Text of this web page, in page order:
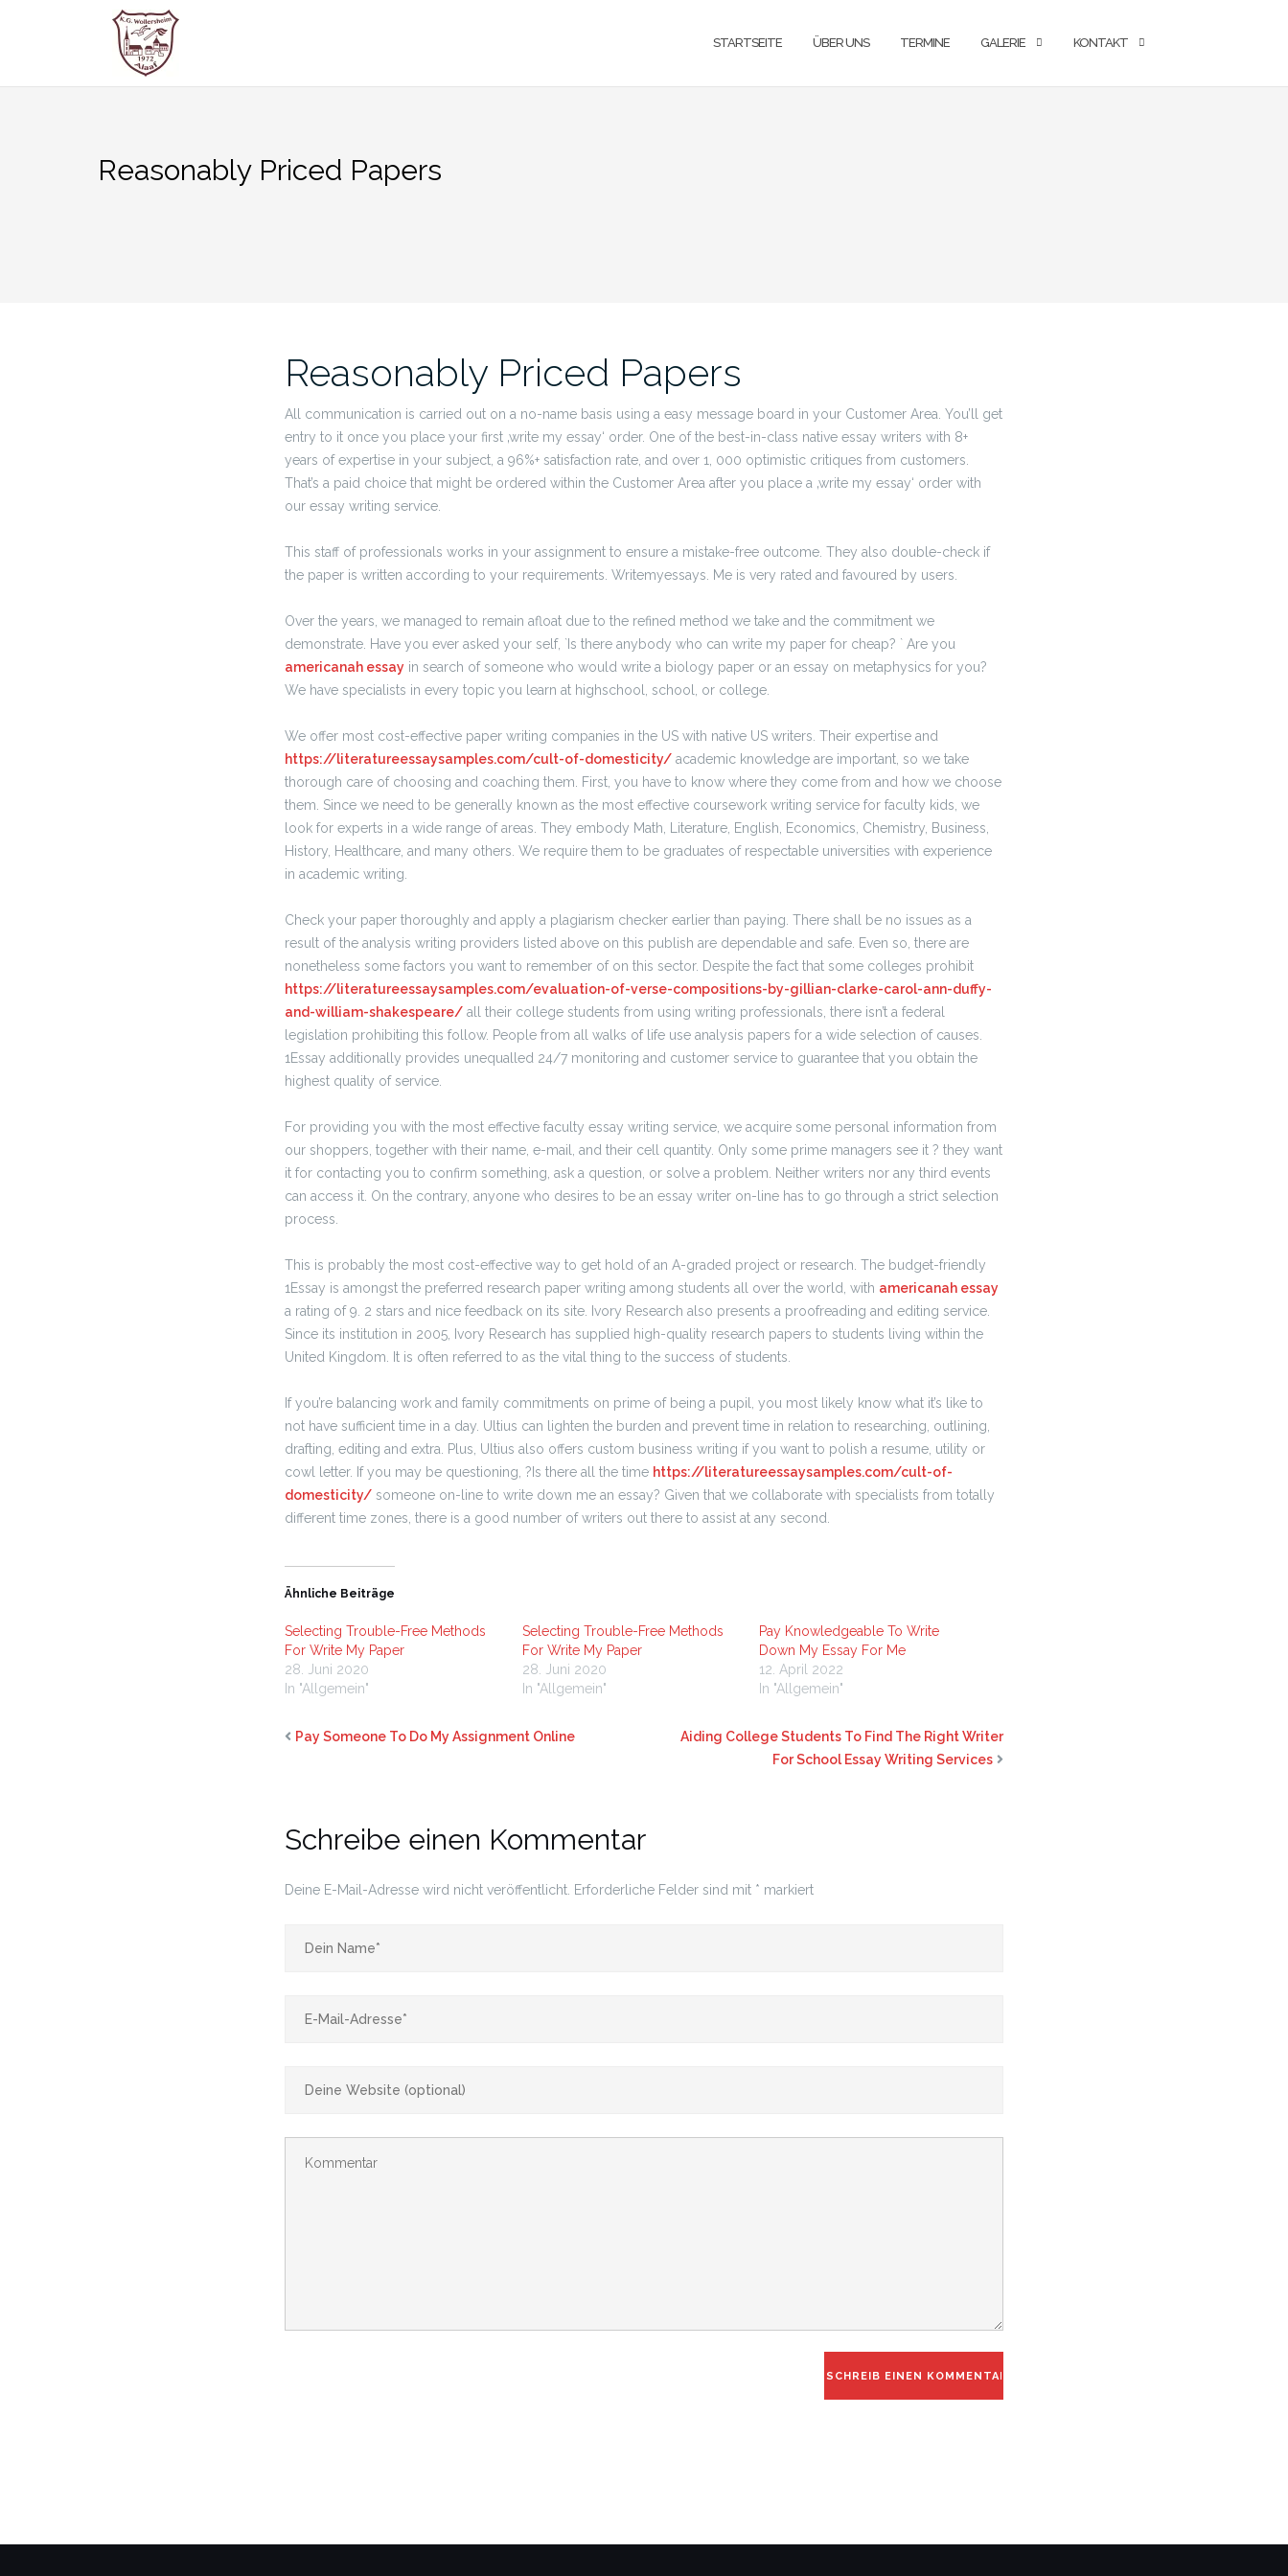
STARTSEITE ÜBER UNS TERMINE GALERIE KONTAKT
Reasonably Priced Papers
Reasonably Priced Papers
All communication is carried out on a no-name basis using a easy message board in your Customer Area. You’ll get
entry to it once you place your first ‚write my essay‘ order. One of the best-in-class native essay writers with 8+
years of expertise in your subject, a 96%+ satisfaction rate, and over 1, 000 optimistic critiques from customers.
That’s a paid choice that might be ordered within the Customer Area after you place a ‚write my essay‘ order with
our essay writing service.
This staff of professionals works in your assignment to ensure a mistake-free outcome. They also double-check if
the paper is written according to your requirements. Writemyessays. Me is very rated and favoured by users.
Over the years, we managed to remain afloat due to the refined method we take and the commitment we
demonstrate. Have you ever asked your self, `Is there anybody who can write my paper for cheap? ` Are you
americanah essay in search of someone who would write a biology paper or an essay on metaphysics for you?
We have specialists in every topic you learn at highschool, school, or college.
We offer most cost-effective paper writing companies in the US with native US writers. Their expertise and
https://literatureessaysamples.com/cult-of-domesticity/ academic knowledge are important, so we take
thorough care of choosing and coaching them. First, you have to know where they come from and how we choose
them. Since we need to be generally known as the most effective coursework writing service for faculty kids, we
look for experts in a wide range of areas. They embody Math, Literature, English, Economics, Chemistry, Business,
History, Healthcare, and many others. We require them to be graduates of respectable universities with experience
in academic writing.
Check your paper thoroughly and apply a plagiarism checker earlier than paying. There shall be no issues as a
result of the analysis writing providers listed above on this publish are dependable and safe. Even so, there are
nonetheless some factors you want to remember of on this sector. Despite the fact that some colleges prohibit
https://literatureessaysamples.com/evaluation-of-verse-compositions-by-gillian-clarke-carol-ann-duffy-
and-william-shakespeare/ all their college students from using writing professionals, there isn’t a federal
legislation prohibiting this follow. People from all walks of life use analysis papers for a wide selection of causes.
1Essay additionally provides unequalled 24/7 monitoring and customer service to guarantee that you obtain the
highest quality of service.
For providing you with the most effective faculty essay writing service, we acquire some personal information from
our shoppers, together with their name, e-mail, and their cell quantity. Only some prime managers see it ? they want
it for contacting you to confirm something, ask a question, or solve a problem. Neither writers nor any third events
can access it. On the contrary, anyone who desires to be an essay writer on-line has to go through a strict selection
process.
This is probably the most cost-effective way to get hold of an A-graded project or research. The budget-friendly
1Essay is amongst the preferred research paper writing among students all over the world, with americanah essay
a rating of 9. 2 stars and nice feedback on its site. Ivory Research also presents a proofreading and editing service.
Since its institution in 2005, Ivory Research has supplied high-quality research papers to students living within the
United Kingdom. It is often referred to as the vital thing to the success of students.
If you’re balancing work and family commitments on prime of being a pupil, you most likely know what it’s like to
not have sufficient time in a day. Ultius can lighten the burden and prevent time in relation to researching, outlining,
drafting, editing and extra. Plus, Ultius also offers custom business writing if you want to polish a resume, utility or
cowl letter. If you may be questioning, ?Is there all the time https://literatureessaysamples.com/cult-of-
domesticity/ someone on-line to write down me an essay? Given that we collaborate with specialists from totally
different time zones, there is a good number of writers out there to assist at any second.
Ähnliche Beiträge
Selecting Trouble-Free Methods
For Write My Paper
28. Juni 2020
In "Allgemein"
Selecting Trouble-Free Methods
For Write My Paper
28. Juni 2020
In "Allgemein"
Pay Knowledgeable To Write
Down My Essay For Me
12. April 2022
In "Allgemein"
Pay Someone To Do My Assignment Online
Aiding College Students To Find The Right Writer
For School Essay Writing Services
Schreibe einen Kommentar
Deine E-Mail-Adresse wird nicht veröffentlicht. Erforderliche Felder sind mit * markiert